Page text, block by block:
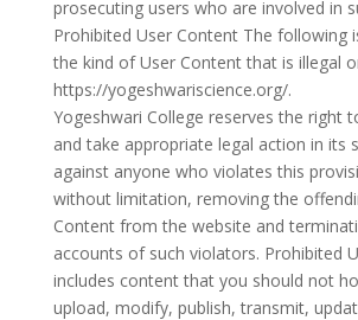
prosecuting users who are involved in
Prohibited User Content The following
the kind of User Content that is illegal
https://yogeshwariscience.org/.
Yogeshwari College reserves the right
and take appropriate legal action in its
against anyone who violates this
without limitation, removing the
Content from the website and
accounts of such violators. Prohibited
includes content that you should not
upload, modify, publish, transmit,